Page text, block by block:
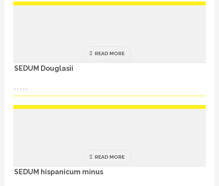
SEDUM Douglasii
READ MORE
SEDUM hispanicum minus
READ MORE